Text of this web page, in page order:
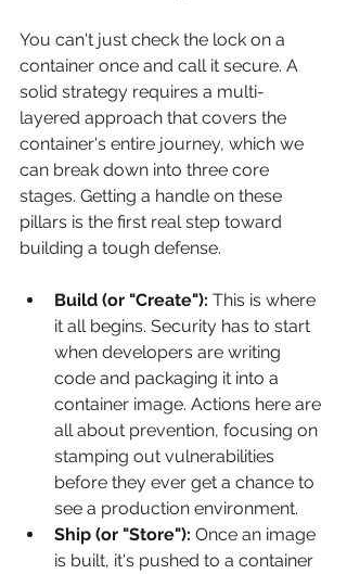
You can't just check the lock on a
container once and call it secure. A
solid strategy requires a multi-
layered approach that covers the
container's entire journey, which we
can break down into three core
stages. Getting a handle on these
pillars is the first real step toward
building a tough defense.
Build (or "Create"): This is where
it all begins. Security has to start
when developers are writing
code and packaging it into a
container image. Actions here are
all about prevention, focusing on
stamping out vulnerabilities
before they ever get a chance to
see a production environment.
Ship (or "Store"): Once an image
is built, it's pushed to a container